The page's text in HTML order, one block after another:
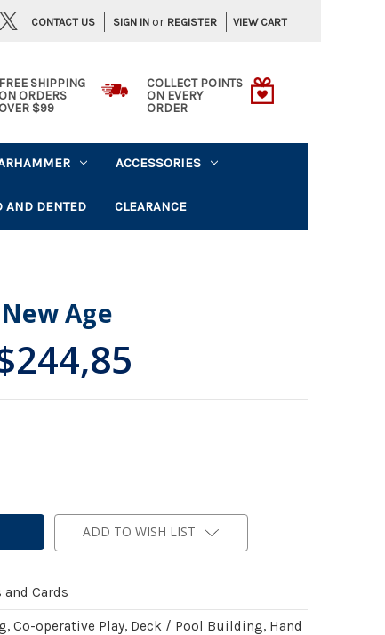
SIGN IN or REGISTER VIEW CART
CONTACT US
FREE SHIPPING
ON ORDERS
OVER $99
COLLECT POINTS
ON EVERY
ORDER
ACCESSORIES
AND DENTED CLEARANCE
Age
ADD TO WISH LIST
and Cards
Co-operative Play, Deck / Pool Building, Hand